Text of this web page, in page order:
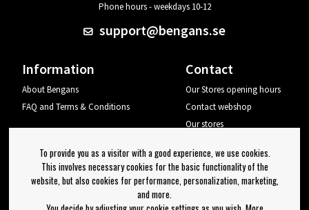
Phone hours - weekdays 10-12
support@bengans.se
Information
About Bengans
FAQ and Terms & Conditions
Contact
Our Stores opening hours
Contact webshop
Our stores
Log out
Newsletter
To provide you as a visitor with a good experience, we use cookies.
This involves necessary cookies for the basic functionality of the
website, but also cookies for performance, personalization, marketing,
and more.